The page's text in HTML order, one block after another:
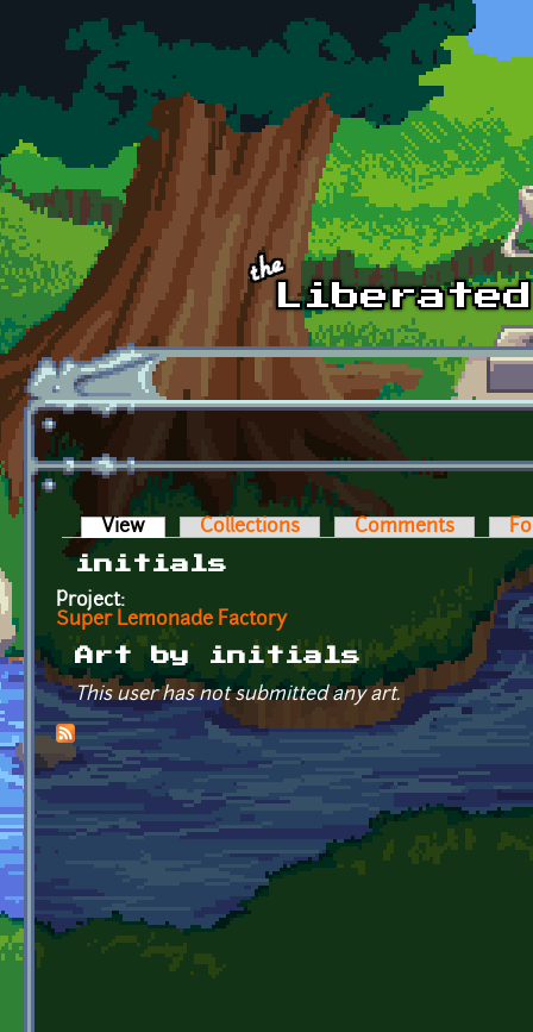
Skip to main content
Primary tabs
View (active tab)Collections Comments
initials
Project:
Super Lemonade Factory
Art by initials
This user has not submitted any art.